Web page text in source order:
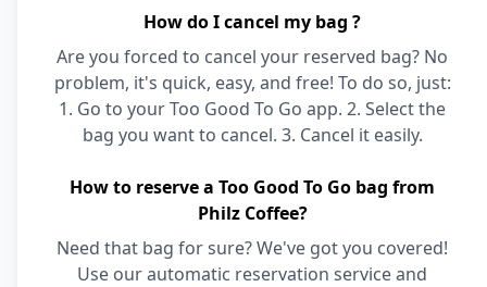
How do I cancel my bag ?
Are you forced to cancel your reserved bag? No
problem, it's quick, easy, and free! To do so, just:
1. Go to your Too Good To Go app. 2. Select the
bag you want to cancel. 3. Cancel it easily.
How to reserve a Too Good To Go bag from
Philz Coffee?
Need that bag for sure? We've got you covered!
Use our automatic reservation service and